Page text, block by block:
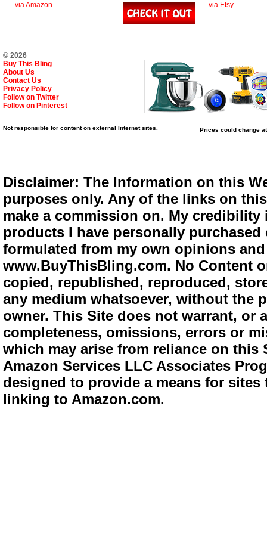
via Amazon
via Etsy
© 2026
Buy This Bling
About Us
Contact Us
Privacy Policy
Follow on Twitter
Follow on Pinterest
Not responsible for content on external Internet sites. Prices could change
Disclaimer: The Information on this
purposes only. Any of the links on
make a commission on. My
products I have personally
formulated from my own opinions
www.BuyThisBling.com. No Content
copied, republished, reproduced,
any medium whatsoever, without the
owner. This Site does not warrant,
completeness, omissions, errors or
which may arise from reliance on
Amazon Services LLC Associates
designed to provide a means for
linking to Amazon.com.